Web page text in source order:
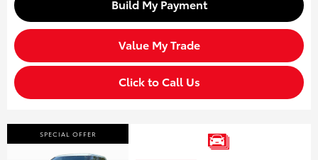
Build My Payment
Value My Trade
Click to Call Us
SPECIAL OFFER